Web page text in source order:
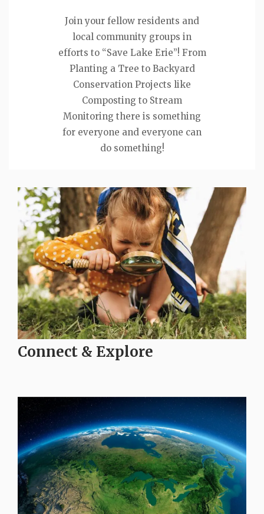
Join your fellow residents and
local community groups in
efforts to “Save Lake Erie”! From
Planting a Tree to Backyard
Conservation Projects like
Composting to Stream
Monitoring there is something
for everyone and everyone can
do something!
Connect & Explore